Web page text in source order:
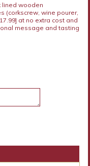
lined wooden
(corkscrew, wine pourer,
at no extra cost and
message and tasting